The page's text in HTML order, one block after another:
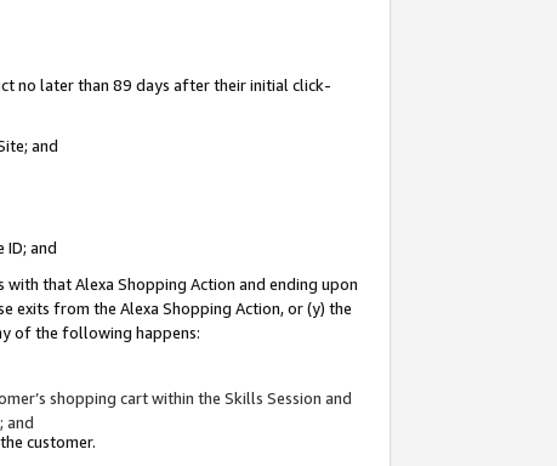
no later than 89 days after their initial click-
and
ID; and
with that Alexa Shopping Action and ending upon
exits from the Alexa Shopping Action, or (y) the
of the following happens:
shopping cart within the Skills Session and
and
customer.